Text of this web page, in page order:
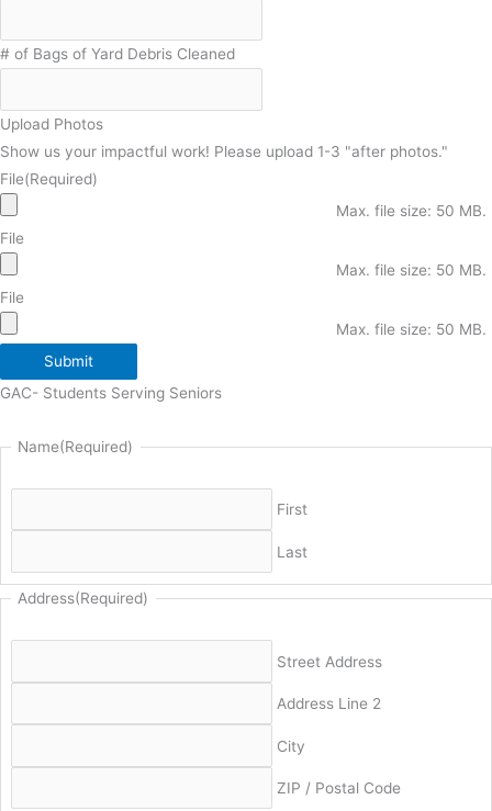
# of Bags of Yard Debris Cleaned
Upload Photos
Show us your impactful work! Please upload 1-3 "after photos."
File(Required)
Max. file size: 50 MB.
File
Max. file size: 50 MB.
File
Max. file size: 50 MB.
Submit
GAC- Students Serving Seniors
Name(Required)
First
Last
Address(Required)
Street Address
Address Line 2
City
ZIP / Postal Code